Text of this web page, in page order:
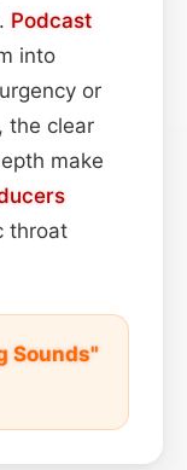
Podcast
into
or
the clear
make
throat
Sounds"